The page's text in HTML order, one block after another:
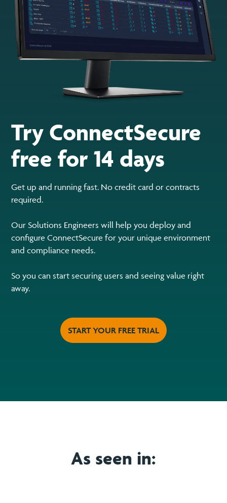
Try ConnectSecure
free for 14 days
Get up and running fast. No credit card or contracts
required.
Our Solutions Engineers will help you deploy and
configure ConnectSecure for your unique environment
and compliance needs.
So you can start securing users and seeing value right
away.
START YOUR FREE TRIAL
As seen in: